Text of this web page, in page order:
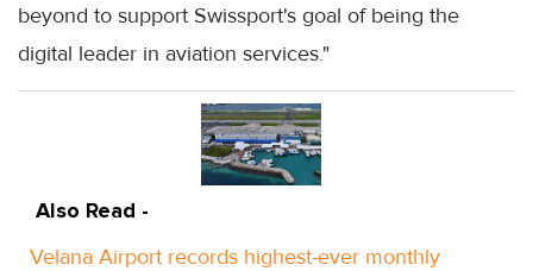
beyond to support Swissport's goal of being the
digital leader in aviation services."
Also Read -
Velana Airport records highest-ever monthly